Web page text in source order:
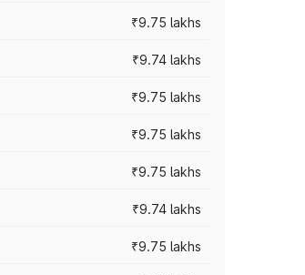
₹9.75 lakhs
₹9.74 lakhs
₹9.75 lakhs
₹9.75 lakhs
₹9.75 lakhs
₹9.74 lakhs
₹9.75 lakhs